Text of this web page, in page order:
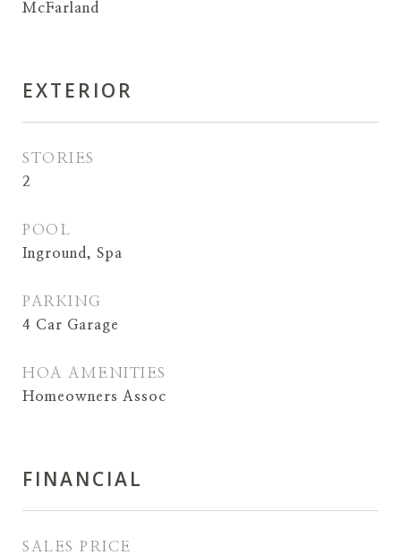
McFarland
EXTERIOR
STORIES
2
POOL
Inground, Spa
PARKING
4 Car Garage
HOA AMENITIES
Homeowners Assoc
FINANCIAL
SALES PRICE